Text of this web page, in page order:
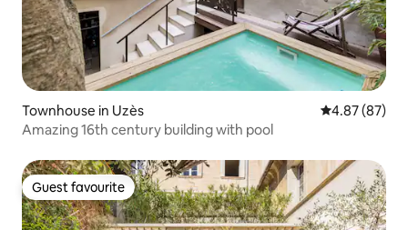
Townhouse in Uzès 4.87 out of 5
4.87 (87)
Amazing 16th century building with pool
Guest favourite
Guest favourite